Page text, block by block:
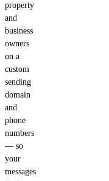
property
and
business
owners
on a
custom
sending
domain
and
phone
numbers
— so
your
messages